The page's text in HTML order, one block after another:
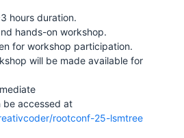
hours duration.
hands-on workshop.
for workshop participation.
will be made available for
be accessed at
rootconf-25-lsmtree